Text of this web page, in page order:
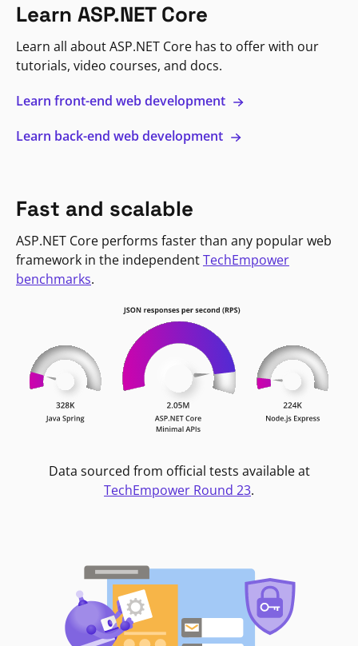
Learn ASP.NET Core
Learn all about ASP.NET Core has to offer with our
tutorials, video courses, and docs.
Learn front-end web development
Learn back-end web development
Fast and scalable
ASP.NET Core performs faster than any popular web
framework in the independentTechEmpower
benchmarks.
Data sourced from official tests available at
TechEmpower Round 23.